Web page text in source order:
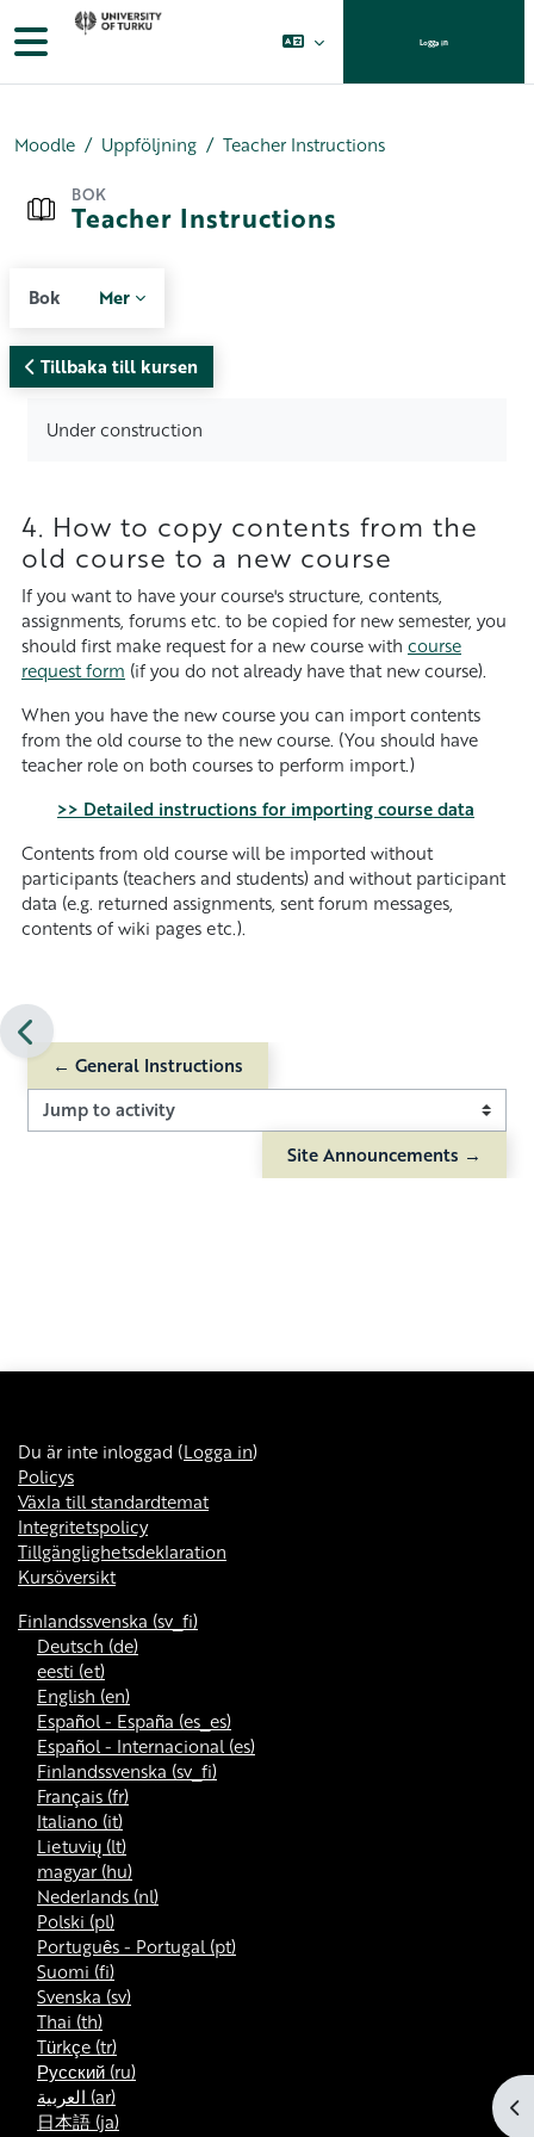
Gå direkt till huvudinnehåll
Sidopanel Logga in
Moodle Uppföljning Teacher Instructions
BOK
Teacher Instructions
Bok Mer
Tillbaka till kursen
Under construction
4. How to copy contents from the
old course to a new course
If you want to have your course's structure, contents,
assignments, forums etc. to be copied for new semester, you
should first make request for a new course with course
request form (if you do not already have that new course).
When you have the new course you can import contents
from the old course to the new course. (You should have
teacher role on both courses to perform import.)
>> Detailed instructions for importing course data
Contents from old course will be imported without
participants (teachers and students) and without participant
data (e.g. returned assignments, sent forum messages,
contents of wiki pages etc.).
← General Instructions
Jump to activity
Site Announcements →
Du är inte inloggad (Logga in)
Policys
Växla till standardtemat
Integritetspolicy
Tillgänglighetsdeklaration
Kursöversikt
Finlandssvenska ‎(sv_fi)‎
Deutsch ‎(de)‎
eesti ‎(et)‎
English ‎(en)‎
Español - España ‎(es_es)‎
Español - Internacional ‎(es)‎
Finlandssvenska ‎(sv_fi)‎
Français ‎(fr)‎
Italiano ‎(it)‎
Lietuvių ‎(lt)‎
magyar ‎(hu)‎
Nederlands ‎(nl)‎
Polski ‎(pl)‎
Português - Portugal ‎(pt)‎
Suomi ‎(fi)‎
Svenska ‎(sv)‎
Thai ‎(th)‎
Türkçe ‎(tr)‎
Русский ‎(ru)‎
العربية ‎(ar)‎
日本語 ‎(ja)‎